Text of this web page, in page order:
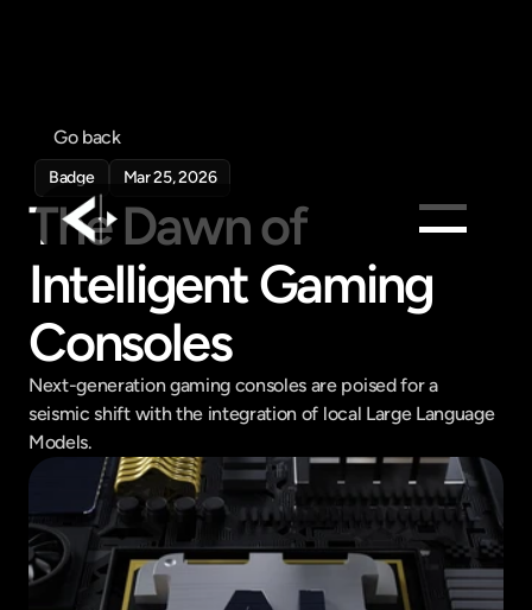
Products
Pricing
Company
Get in touch
Go back
Badge Mar 25, 2026
The Dawn of
Intelligent Gaming
Consoles
Next-generation gaming consoles are poised for a
seismic shift with the integration of local Large Language
Models.